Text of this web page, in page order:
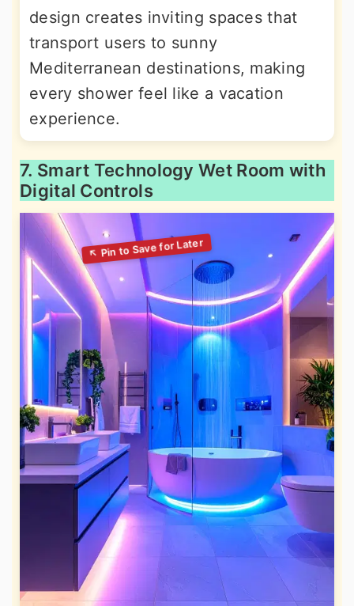
design creates inviting spaces that
transport users to sunny
Mediterranean destinations, making
every shower feel like a vacation
experience.
7. Smart Technology Wet Room with
Digital Controls